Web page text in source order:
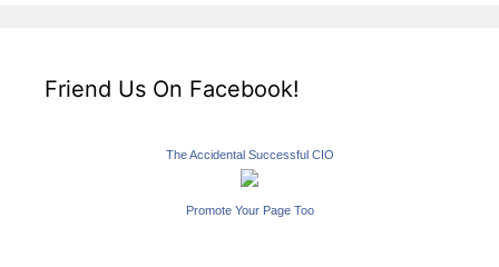
Friend Us On Facebook!
The Accidental Successful CIO
Promote Your Page Too